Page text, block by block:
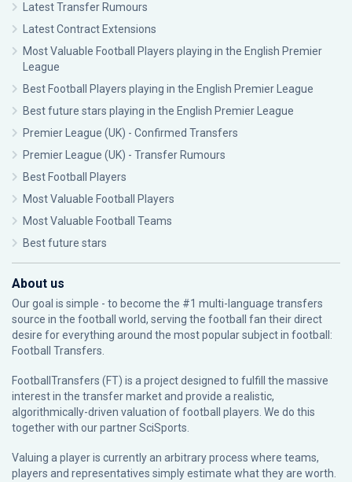
Latest Transfer Rumours
Latest Contract Extensions
Most Valuable Football Players playing in the English Premier
League
Best Football Players playing in the English Premier League
Best future stars playing in the English Premier League
Premier League (UK) - Confirmed Transfers
Premier League (UK) - Transfer Rumours
Best Football Players
Most Valuable Football Players
Most Valuable Football Teams
Best future stars
About us
Our goal is simple - to become the #1 multi-language transfers
source in the football world, serving the football fan their direct
desire for everything around the most popular subject in football:
Football Transfers.
FootballTransfers (FT) is a project designed to fulfill the massive
interest in the transfer market and provide a realistic,
algorithmically-driven valuation of football players. We do this
together with our partnerSciSports
Valuing a player is currently an arbitrary process where teams,
players and representatives simply estimate what they are worth.